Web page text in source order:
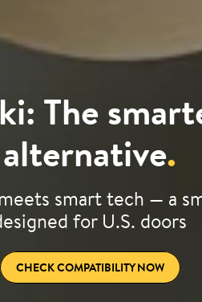
The
alternative.
smart tech — a
for U.S. doors
CHECK COMPATIBILITY NOW